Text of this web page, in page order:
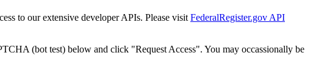
to our extensive developer APIs. Please visit FederalRegister.gov API
(bot test) below and click "Request Access". You may occassionally be